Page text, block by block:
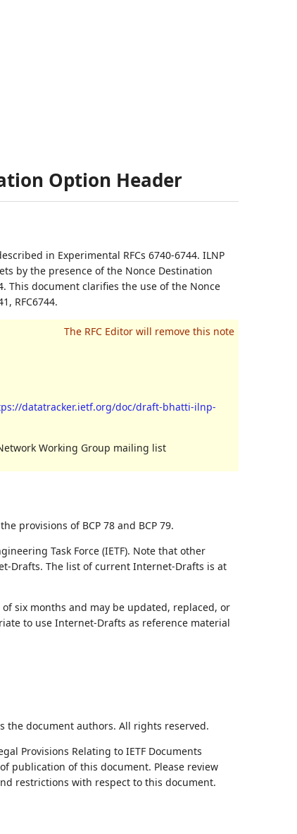
Option Header
in Experimental RFCs 6740-6744. ILNP
by the presence of the Nonce Destination
This document clarifies the use of the Nonce
RFC6744.
datatracker.ietf.org/doc/draft-bhatti-ilnp-
Working Group mailing list
provisions of BCP 78 and BCP 79.
Task Force (IETF). Note that other
Drafts. The list of current Internet-Drafts is at
six months and may be updated, replaced, or
to use Internet-Drafts as reference material
the document authors. All rights reserved.
Provisions Relating to IETF Documents
publication of this document. Please review
restrictions with respect to this document.